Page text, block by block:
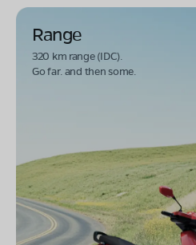
Range
320 km range (IDC).
Go far. and then some.